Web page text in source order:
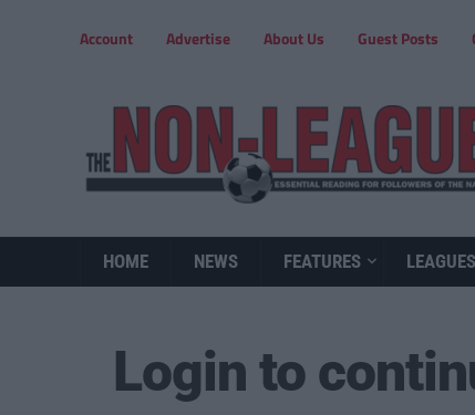
Account Advertise About Us Guest Posts
HOME NEWS FEATURES LEAGUES
Login to